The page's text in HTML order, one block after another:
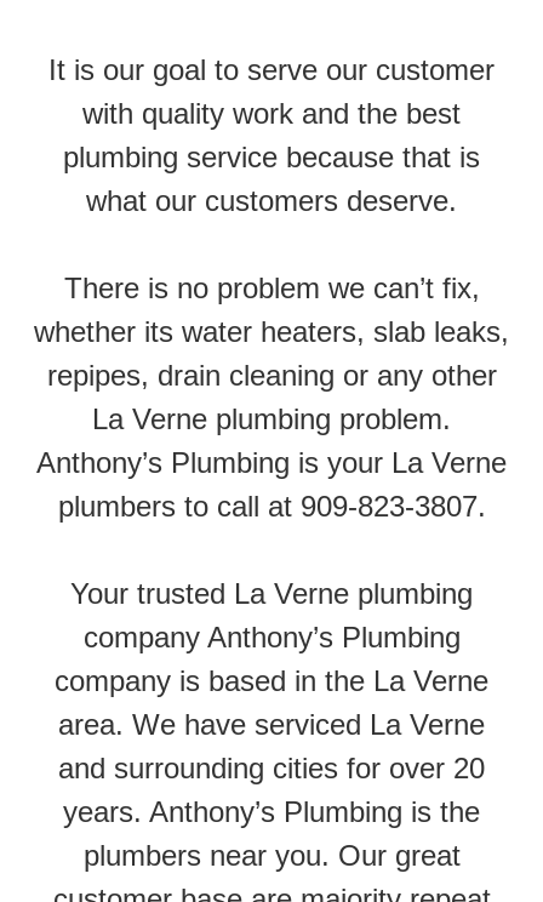
It is our goal to serve our customer
with quality work and the best
plumbing service because that is
what our customers deserve.
There is no problem we can’t fix,
whether its water heaters, slab leaks,
repipes, drain cleaning or any other
La Verne plumbing problem.
Anthony’s Plumbing is your La Verne
plumbers to call at 909-823-3807.
Your trusted La Verne plumbing
company Anthony’s Plumbing
company is based in the La Verne
area. We have serviced La Verne
and surrounding cities for over 20
years. Anthony’s Plumbing is the
plumbers near you. Our great